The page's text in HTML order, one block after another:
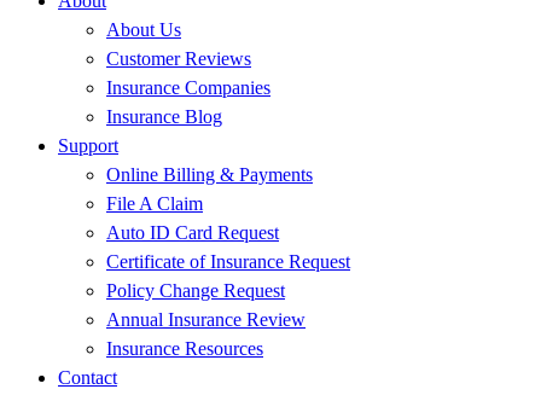
About Us
Customer Reviews
Insurance Companies
Insurance Blog
Support
Online Billing & Payments
File A Claim
Auto ID Card Request
Certificate of Insurance Request
Policy Change Request
Annual Insurance Review
Insurance Resources
Contact